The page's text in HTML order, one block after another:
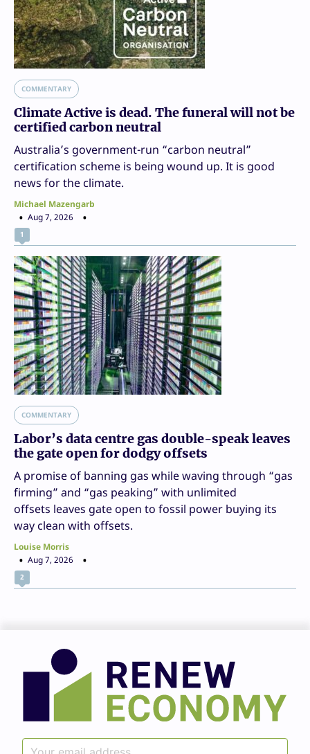
COMMENTARY
Climate Active is dead. The funeral will not be
certified carbon neutral
Australia’s government-run “carbon neutral”
certification scheme is being wound up. It is good
news for the climate.
Michael Mazengarb
Aug 7, 2026
1
COMMENTARY
Labor’s data centre gas double-speak leaves
the gate open for dodgy offsets
A promise of banning gas while waving through “gas
firming” and “gas peaking” with unlimited
offsets leaves gate open to fossil power buying its
way clean with offsets.
Louise Morris
Aug 7, 2026
2